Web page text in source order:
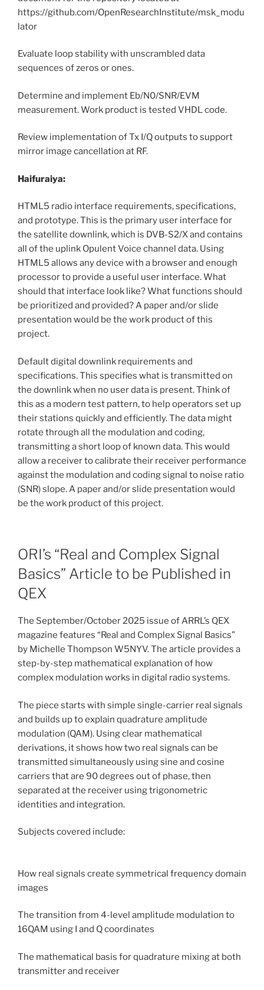
https://github.com/OpenResearchInstitute/msk_modu
lator
Evaluate loop stability with unscrambled data
sequences of zeros or ones.
Determine and implement Eb/N0/SNR/EVM
measurement. Work product is tested VHDL code.
Review implementation of Tx I/Q outputs to support
mirror image cancellation at RF.
Haifuraiya:
HTML5 radio interface requirements, specifications,
and prototype. This is the primary user interface for
the satellite downlink, which is DVB-S2/X and contains
all of the uplink Opulent Voice channel data. Using
HTML5 allows any device with a browser and enough
processor to provide a useful user interface. What
should that interface look like? What functions should
be prioritized and provided? A paper and/or slide
presentation would be the work product of this
project.
Default digital downlink requirements and
specifications. This specifies what is transmitted on
the downlink when no user data is present. Think of
this as a modern test pattern, to help operators set up
their stations quickly and efficiently. The data might
rotate through all the modulation and coding,
transmitting a short loop of known data. This would
allow a receiver to calibrate their receiver performance
against the modulation and coding signal to noise ratio
(SNR) slope. A paper and/or slide presentation would
be the work product of this project.
ORI’s “Real and Complex Signal
Basics” Article to be Published in
QEX
The September/October 2025 issue of ARRL’s QEX
magazine features “Real and Complex Signal Basics”
by Michelle Thompson W5NYV. The article provides a
step-by-step mathematical explanation of how
complex modulation works in digital radio systems.
The piece starts with simple single-carrier real signals
and builds up to explain quadrature amplitude
modulation (QAM). Using clear mathematical
derivations, it shows how two real signals can be
transmitted simultaneously using sine and cosine
carriers that are 90 degrees out of phase, then
separated at the receiver using trigonometric
identities and integration.
Subjects covered include:
How real signals create symmetrical frequency domain
images
The transition from 4-level amplitude modulation to
16QAM using I and Q coordinates
The mathematical basis for quadrature mixing at both
transmitter and receiver